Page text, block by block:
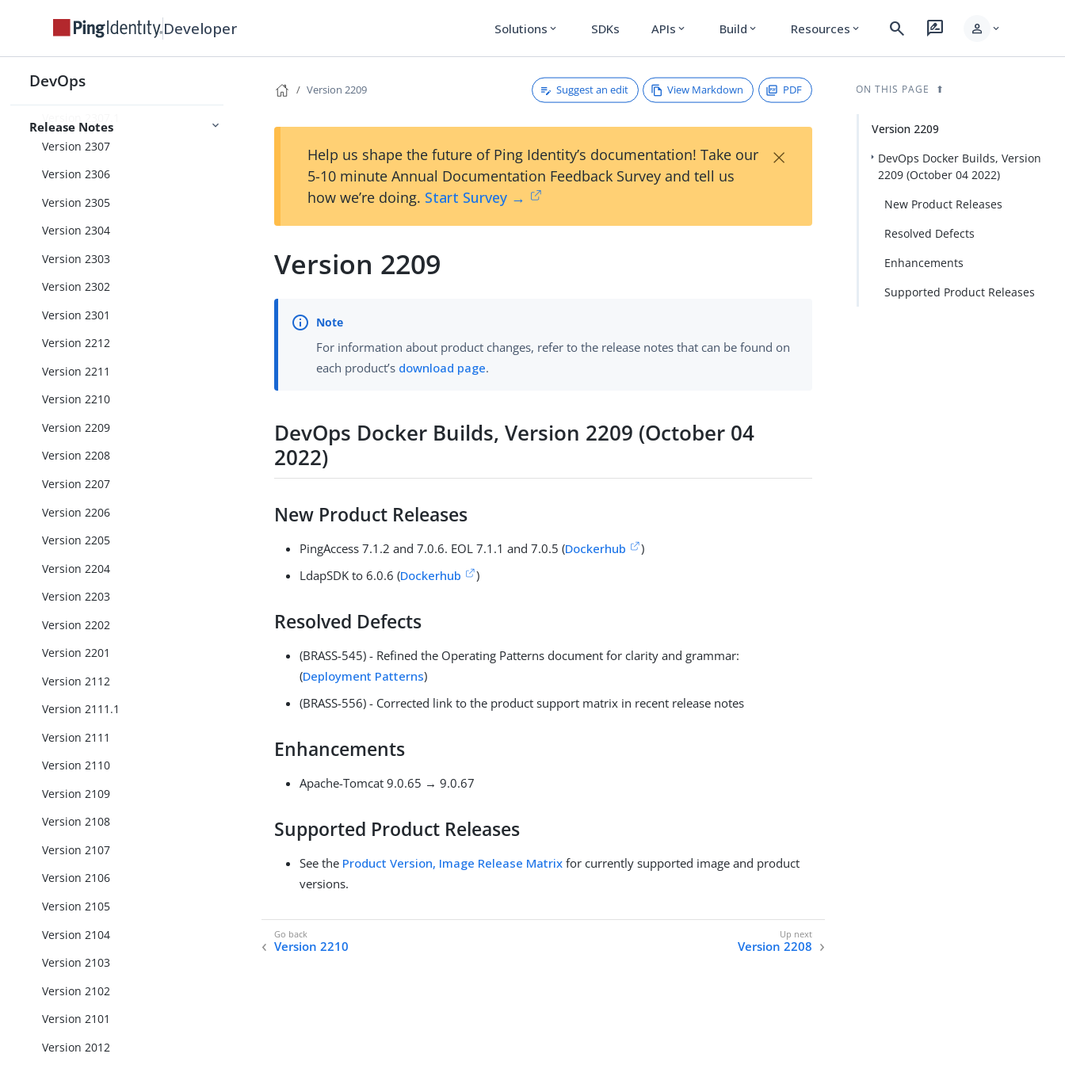
Developer Solutions expand_more SDKs APIs expand_more Build expand_more Resources expand_more search rate_review person expand_more
DevOps
Release Notes
Version 2309
Version 2308.1
Version 2308
Version 2307
Version 2306
Version 2305
Version 2304
Version 2303
Version 2302
Version 2301
Version 2212
Version 2211
Version 2210
Version 2209
Version 2208
Version 2207
Version 2206
Version 2205
Version 2204
Version 2203
Version 2202
Version 2201
Version 2112
Version 2111.1
Version 2111
Version 2110
Version 2109
Version 2108
Version 2107
Version 2106
Version 2105
Version 2104
Version 2103
Version 2102
Version 2101
Version 2012
Version 2209 Suggest an edit View Markdown PDF
Help us shape the future of Ping Identity’s documentation! Take our
5-10 minute Annual Documentation Feedback Survey and tell us
how we’re doing. Start Survey →
×
Version 2209
For information about product changes, refer to the release notes that can be found on
each product’s download page.
DevOps Docker Builds, Version 2209 (October 04
2022)
New Product Releases
PingAccess 7.1.2 and 7.0.6. EOL 7.1.1 and 7.0.5 (Dockerhub
)
LdapSDK to 6.0.6 (Dockerhub )
Resolved Defects
(BRASS-545) - Refined the Operating Patterns document for clarity and grammar:
(Deployment Patterns)
(BRASS-556) - Corrected link to the product support matrix in recent release notes
Enhancements
Apache-Tomcat 9.0.65 → 9.0.67
Supported Product Releases
See the Product Version, Image Release Matrix for currently supported image and product
versions.
Version 2210 Version 2208
ON THIS PAGE
Version 2209
DevOps Docker Builds, Version
2209 (October 04 2022)
New Product Releases
Resolved Defects
Enhancements
Supported Product Releases